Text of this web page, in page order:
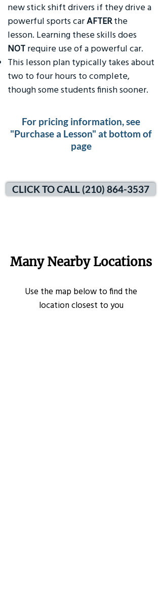
new stick shift drivers if they drive a
powerful sports carAFTERthe
lesson. Learning these skills does
NOT require use of a powerful car.
This lesson plan typically takes about
two to four hours to complete,
though some students finish sooner.
For pricing information, see
"Purchase a Lesson" at bottom of
page
CLICK TO CALL (210) 864-3537
Many Nearby Locations
Use the map below to find the
location closest to you